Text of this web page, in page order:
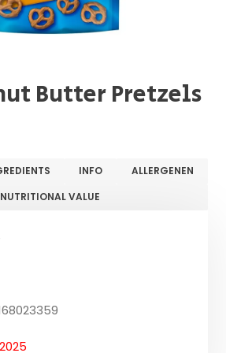
Butter Pretzels
INFO
ALLERGENEN
NUTRITIONAL VALUE